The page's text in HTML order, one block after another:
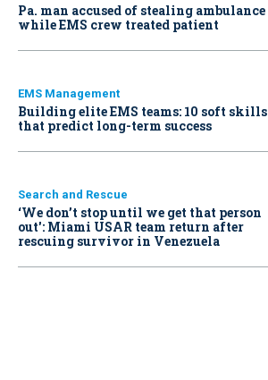
Pa. man accused of stealing ambulance
while EMS crew treated patient
EMS Management
Building elite EMS teams: 10 soft skills
that predict long-term success
Search and Rescue
‘We don’t stop until we get that person
out': Miami USAR team return after
rescuing survivor in Venezuela